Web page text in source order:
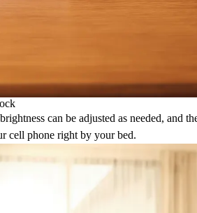
can be adjusted as needed, and
cell phone right by your bed.